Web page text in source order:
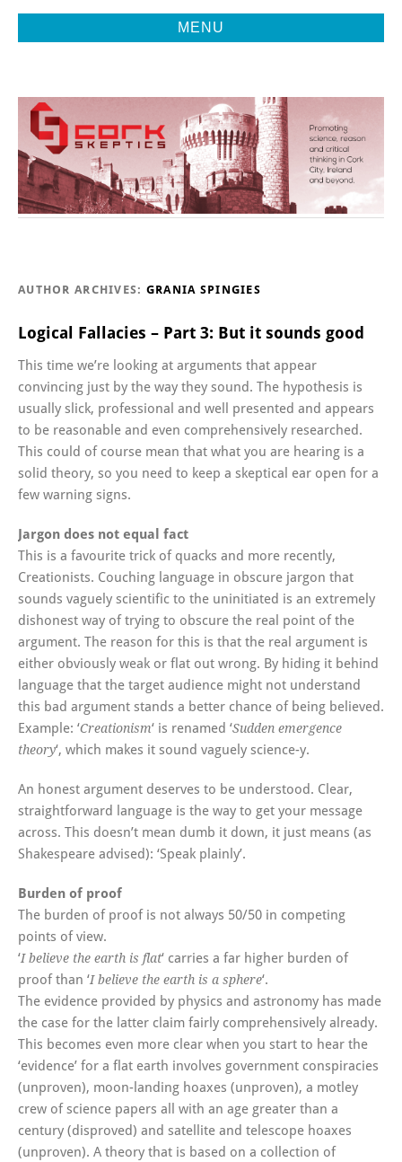
MENU
CORK
SKEPTICS
Beyond
AUTHOR ARCHIVES: GRANIA SPINGIES
Logical Fallacies – Part 3: But it sounds good
This time we’re looking at arguments that appear
convincing just by the way they sound. The hypothesis is
usually slick, professional and well presented and appears
to be reasonable and even comprehensively researched.
This could of course mean that what you are hearing is a
solid theory, so you need to keep a skeptical ear open for a
few warning signs.
Jargon does not equal fact
This is a favourite trick of quacks and more recently,
Creationists. Couching language in obscure jargon that
sounds vaguely scientific to the uninitiated is an extremely
dishonest way of trying to obscure the real point of the
argument. The reason for this is that the real argument is
either obviously weak or flat out wrong. By hiding it behind
language that the target audience might not understand
this bad argument stands a better chance of being believed.
Example: ‘Creationism‘ is renamed ‘Sudden emergence
theory‘, which makes it sound vaguely science-y.
An honest argument deserves to be understood. Clear,
straightforward language is the way to get your message
across. This doesn’t mean dumb it down, it just means (as
Shakespeare advised): ‘Speak plainly’.
Burden of proof
The burden of proof is not always 50/50 in competing
points of view.
‘I believe the earth is flat‘ carries a far higher burden of
proof than ‘I believe the earth is a sphere‘.
The evidence provided by physics and astronomy has made
the case for the latter claim fairly comprehensively already.
This becomes even more clear when you start to hear the
‘evidence’ for a flat earth involves government conspiracies
(unproven), moon-landing hoaxes (unproven), a motley
crew of science papers all with an age greater than a
century (disproved) and satellite and telescope hoaxes
(unproven). A theory that is based on a collection of